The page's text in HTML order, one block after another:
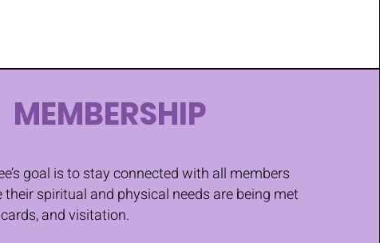
MEMBERSHIP
goal is to stay connected with all members
their spiritual and physical needs are being met
and visitation.